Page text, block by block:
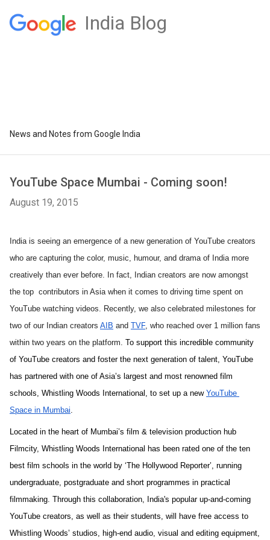
India Blog
News and Notes from Google India
YouTube Space Mumbai - Coming soon!
August 19, 2015
India is seeing an emergence of a new generation of YouTube creators
who are capturing the color, music, humour, and drama of India more
creatively than ever before. In fact, Indian creators are now amongst
the top  contributors in Asia when it comes to driving time spent on
YouTube watching videos. Recently, we also celebrated milestones for
two of our Indian creators AIB and TVF, who reached over 1 million fans
within two years on the platform. To support this incredible community
of YouTube creators and foster the next generation of talent, YouTube
has partnered with one of Asia’s largest and most renowned film
schools, Whistling Woods International, to set up a new YouTube
Space in Mumbai.
Located in the heart of Mumbai’s film & television production hub
Filmcity, Whistling Woods International has been rated one of the ten
best film schools in the world by ‘The Hollywood Reporter’, running
undergraduate, postgraduate and short programmes in practical
filmmaking. Through this collaboration, India's popular up-and-coming
YouTube creators, as well as their students, will have free access to
Whistling Woods’ studios, high-end audio, visual and editing equipment,